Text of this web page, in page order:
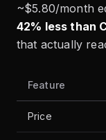
~$5.80/month
42% less than
that actually
Feature
Price